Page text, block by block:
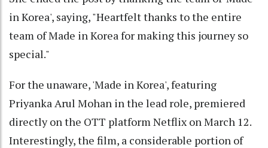
in Korea', saying, "Heartfelt thanks to the entire
team of Made in Korea for making this journey so
special."
For the unaware, 'Made in Korea', featuring
Priyanka Arul Mohan in the lead role, premiered
directly on the OTT platform Netflix on March 12.
Interestingly, the film, a considerable portion of